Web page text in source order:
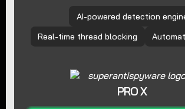
AI-powered detection
Real-time thread blocking
PRO X